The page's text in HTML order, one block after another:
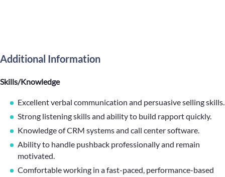
Additional Information
Skills/Knowledge
Excellent verbal communication and persuasive selling skills.
Strong listening skills and ability to build rapport quickly.
Knowledge of CRM systems and call center software.
Ability to handle pushback professionally and remain
motivated.
Comfortable working in a fast-paced, performance-based